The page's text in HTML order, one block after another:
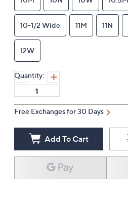
10-1/2 Wide 11M 11N
12W
Quantity:
Free Exchanges for 30 Days
Add To Cart